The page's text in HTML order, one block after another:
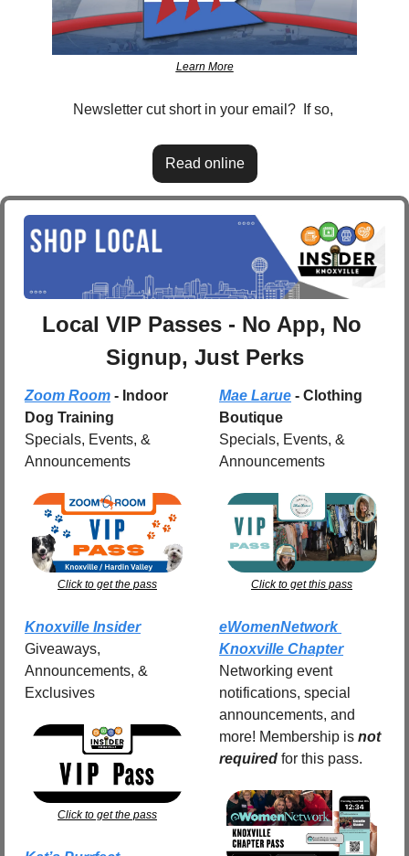
Learn More
Newsletter cut short in your email?  If so,
Read online
Local VIP Passes - No App, No
Signup, Just Perks
Zoom Room - Indoor
Dog Training
Specials, Events, &
Announcements
Click to get the pass
Knoxville Insider
Giveaways,
Announcements, &
Exclusives
Click to get the pass
Mae Larue - Clothing
Boutique
Specials, Events, &
Announcements
Click to get this pass
eWomenNetwork
Knoxville Chapter
Networking event
notifications, special
announcements, and
more! Membership is not
required for this pass.